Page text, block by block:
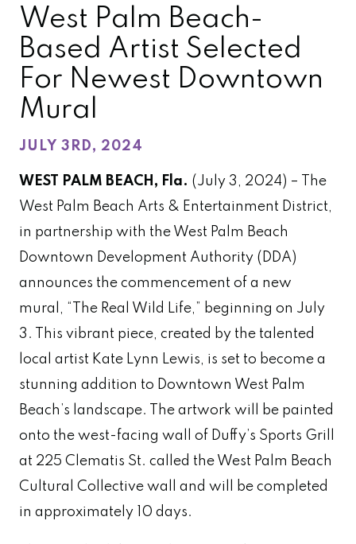
West Palm Beach-
Based Artist Selected
For Newest Downtown
Mural
JULY 3RD, 2024
WEST PALM BEACH, Fla. (July 3, 2024) – The
West Palm Beach Arts & Entertainment District,
in partnership with the West Palm Beach
Downtown Development Authority (DDA)
announces the commencement of a new
mural, “The Real Wild Life,” beginning on July
3. This vibrant piece, created by the talented
local artist Kate Lynn Lewis, is set to become a
stunning addition to Downtown West Palm
Beach’s landscape. The artwork will be painted
onto the west-facing wall of Duffy’s Sports Grill
at 225 Clematis St. called the West Palm Beach
Cultural Collective wall
and will be completed
in approximately 10 days.